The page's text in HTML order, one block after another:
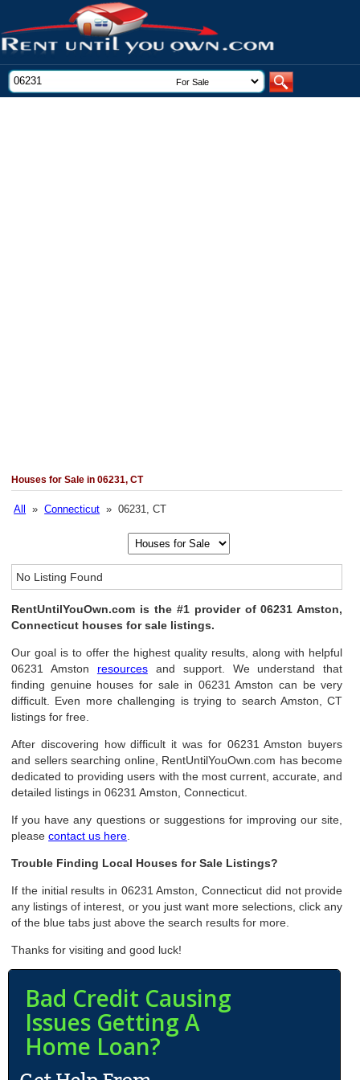
Houses for Sale in 06231, CT
All »Connecticut » 06231, CT
No Listing Found
RentUntilYouOwn.com is the #1 provider of 06231 Amston,
Connecticut houses for sale listings.
Our goal is to offer the highest quality results, along with helpful
06231 Amston resourcesand support. We understand that
finding genuine houses for sale in 06231 Amston can be very
difficult. Even more challenging is trying to search Amston, CT
listings for free.
After discovering how difficult it was for 06231 Amston buyers
and sellers searching online, RentUntilYouOwn.com has become
dedicated to providing users with the most current, accurate, and
detailed listings in 06231 Amston, Connecticut.
If you have any questions or suggestions for improving our site,
pleasecontact us here
Trouble Finding Local Houses for Sale Listings?
If the initial results in 06231 Amston, Connecticut did not provide
any listings of interest, or you just want more selections, click any
of the blue tabs just above the search results for more.
Thanks for visiting and good luck!
Bad Credit Causing
Issues Getting A
Home Loan?